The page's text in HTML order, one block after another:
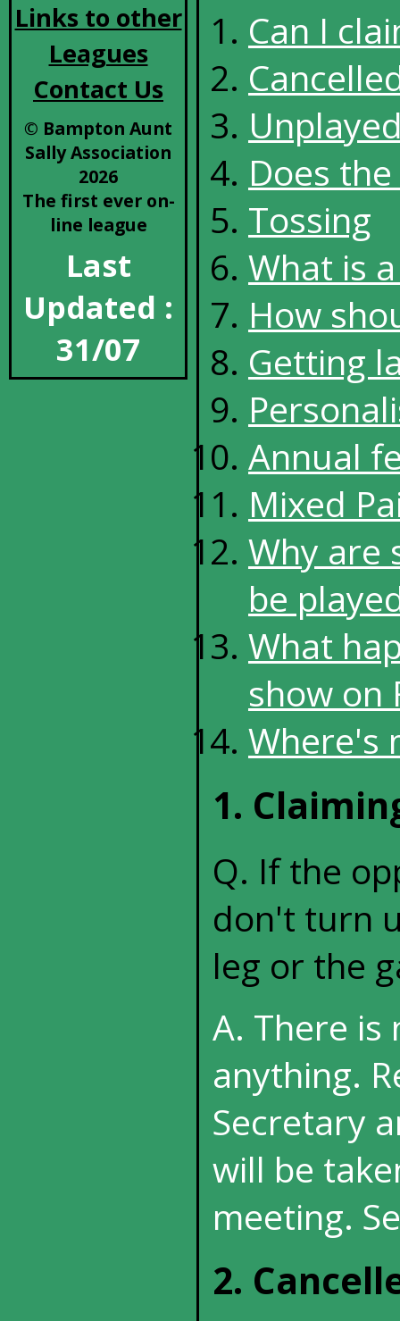
Links to other
Leagues
Contact Us
© Bampton Aunt
Sally Association
2026
The first ever on-
line league
Last
Updated :
31/07
Can I
Does
Tossing
What is
How
Getting
Annual
Mixed
Why are
be
What
show on
Where's
1.
Q. If the
don't turn
leg or the
A. There
anything.
Secretary
will be
meeting.
2.